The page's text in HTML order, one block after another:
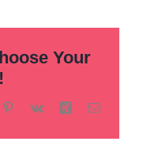
Your
Pinterest
Vk Xing Email